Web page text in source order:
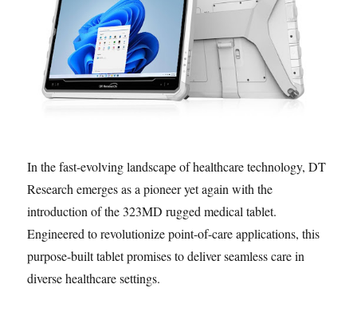
In the fast-evolving landscape of healthcare technology, DT
Research emerges as a pioneer yet again with the
introduction of the 323MD rugged medical tablet.
Engineered to revolutionize point-of-care applications, this
purpose-built tablet promises to deliver seamless care in
diverse healthcare settings.